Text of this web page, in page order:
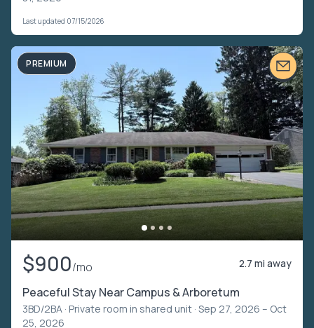
Last updated 07/15/2026
PREMIUM
$900/mo 2.7 mi away
Peaceful Stay Near Campus & Arboretum
3BD/2BA · Private room in shared unit · Sep 27, 2026 – Oct
25, 2026